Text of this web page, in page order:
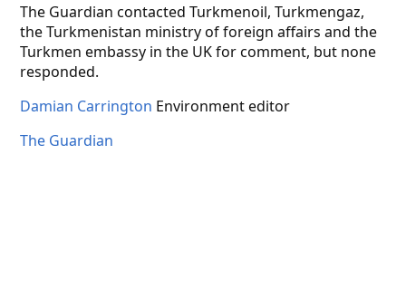
The Guardian contacted Turkmenoil, Turkmengaz,
the Turkmenistan ministry of foreign affairs and the
Turkmen embassy in the UK for comment, but none
responded.
Damian Carrington Environment editor
The Guardian